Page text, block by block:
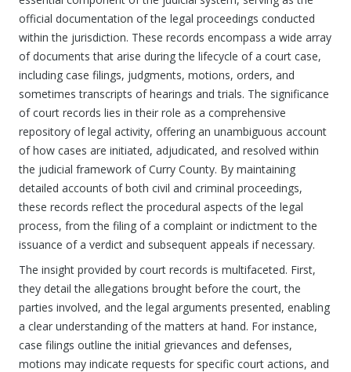
official documentation of the legal proceedings conducted
within the jurisdiction. These records encompass a wide array
of documents that arise during the lifecycle of a court case,
including case filings, judgments, motions, orders, and
sometimes transcripts of hearings and trials. The significance
of court records lies in their role as a comprehensive
repository of legal activity, offering an unambiguous account
of how cases are initiated, adjudicated, and resolved within
the judicial framework of Curry County. By maintaining
detailed accounts of both civil and criminal proceedings,
these records reflect the procedural aspects of the legal
process, from the filing of a complaint or indictment to the
issuance of a verdict and subsequent appeals if necessary.
The insight provided by court records is multifaceted. First,
they detail the allegations brought before the court, the
parties involved, and the legal arguments presented, enabling
a clear understanding of the matters at hand. For instance,
case filings outline the initial grievances and defenses,
motions may indicate requests for specific court actions, and